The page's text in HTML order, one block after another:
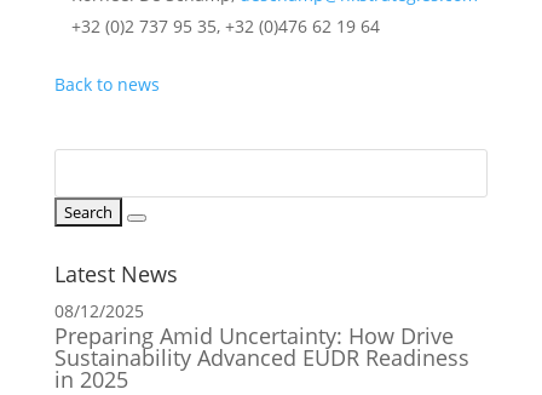
+32 (0)2 737 95 35, +32 (0)476 62 19 64
Back to news
Latest News
08/12/2025
Preparing Amid Uncertainty: How Drive
Sustainability Advanced EUDR Readiness
in 2025